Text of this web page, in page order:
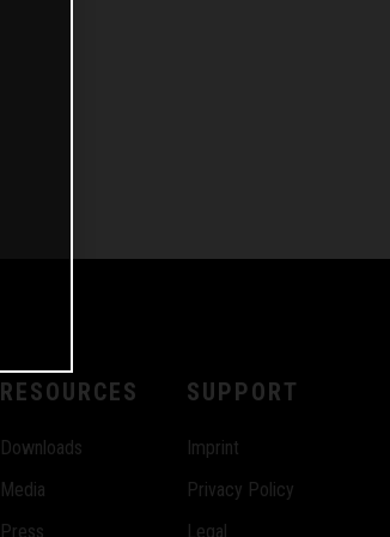
RESOURCES
Downloads
Media
Press
SUPPORT
Imprint
Privacy Policy
Legal